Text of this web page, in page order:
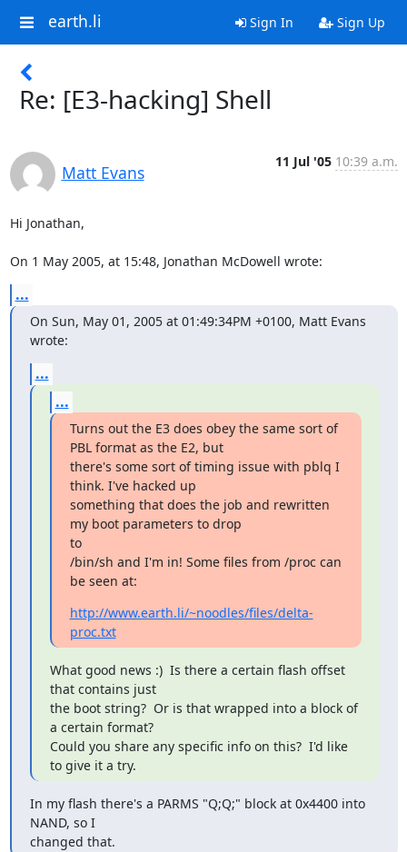
earth.li Sign In Sign Up
Re: [E3-hacking] Shell
Matt Evans
11 Jul '05 10:39 a.m.
Hi Jonathan,
On 1 May 2005, at 15:48, Jonathan McDowell wrote:
...
On Sun, May 01, 2005 at 01:49:34PM +0100, Matt Evans
wrote:
...
...
Turns out the E3 does obey the same sort of
PBL format as the E2, but
there's some sort of timing issue with pblq I
think. I've hacked up
something that does the job and rewritten
my boot parameters to drop
to
/bin/sh and I'm in! Some files from /proc can
be seen at:
http://www.earth.li/~noodles/files/delta-
proc.txt
What good news :)  Is there a certain flash offset
that contains just
the boot string?  Or is that wrapped into a block of
a certain format?
Could you share any specific info on this?  I'd like
to give it a try.
In my flash there's a PARMS "Q;Q;" block at 0x4400 into
NAND, so I
changed that.